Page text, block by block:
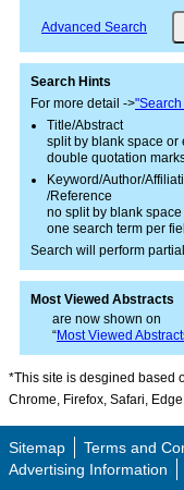
Advanced Search
Search Hints
For more detail ->
Title/Abstract
split by blank space or
double quotation
Keyword/Author/
/Reference
no split by blank space
one search term per
Search will perform
Most Viewed Abstracts
are now shown on
“Most Viewed
*This site is desgined based
Chrome, Firefox, Safari,
Sitemap Terms and
Advertising Information